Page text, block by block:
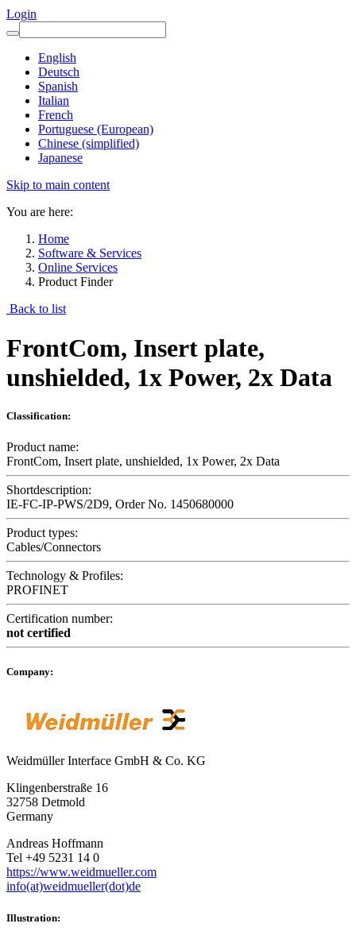
Login
English
Deutsch
Spanish
Italian
French
Portuguese (European)
Chinese (simplified)
Japanese
Skip to main content
You are here:
Home
Software & Services
Online Services
Product Finder
Back to list
FrontCom, Insert plate,
unshielded, 1x Power, 2x Data
Classification:
Product name:
FrontCom, Insert plate, unshielded, 1x Power, 2x Data
Shortdescription:
IE-FC-IP-PWS/2D9, Order No. 1450680000
Product types:
Cables/Connectors
Technology & Profiles:
PROFINET
Certification number:
not certified
Company:
Weidmüller Interface GmbH & Co. KG
Klingenberstraße 16
32758 Detmold
Germany
Andreas Hoffmann
Tel +49 5231 14 0
https://www.weidmueller.com
info(at)weidmueller(dot)de
Illustration: